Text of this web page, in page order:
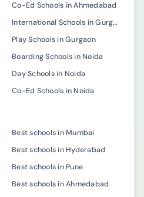
Co-Ed Schools in Ahmedabad
International Schools in Gurgaon
Play Schools in Gurgaon
Boarding Schools in Noida
Day Schools in Noida
Co-Ed Schools in Noida
Best schools in Mumbai
Best schools in Hyderabad
Best schools in Pune
Best schools in Ahmedabad